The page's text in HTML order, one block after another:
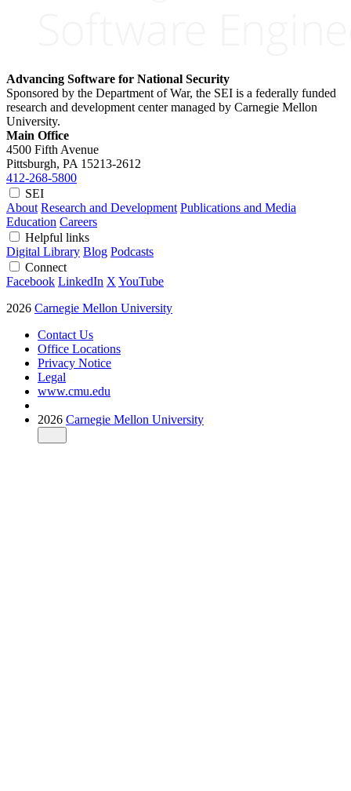
Advancing Software for National Security
Sponsored by the Department of War, the SEI is a federally funded
research and development center managed by Carnegie Mellon
University.
Main Office
4500 Fifth Avenue
Pittsburgh, PA 15213-2612
412-268-5800
SEI
About Research and Development Publications and Media
Education Careers
Helpful links
Digital Library Blog Podcasts
Connect
Facebook LinkedIn X YouTube
2026 Carnegie Mellon University
Contact Us
Office Locations
Privacy Notice
Legal
www.cmu.edu
2026 Carnegie Mellon University